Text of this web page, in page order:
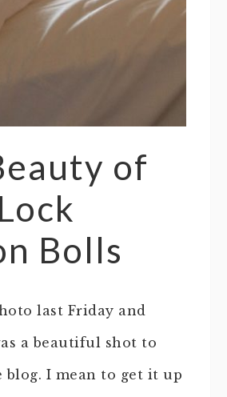
of
Bolls
last Friday and
a beautiful shot to
blog. I mean to get it up